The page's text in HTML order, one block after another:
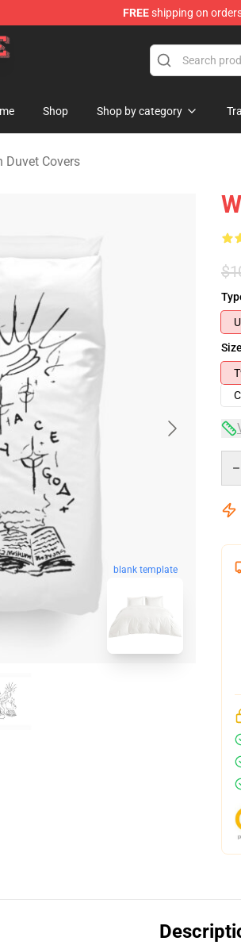
FREEshipping on
Store
Shop Shop by category
Duvet Covers
blank template
Size